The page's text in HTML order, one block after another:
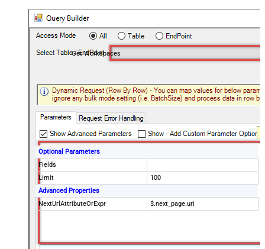
Get Workspaces
Optional Parameters
Fields
Limit
100
Advanced Properties
NextUrlAttributeOrExpr
$.next_page.uri